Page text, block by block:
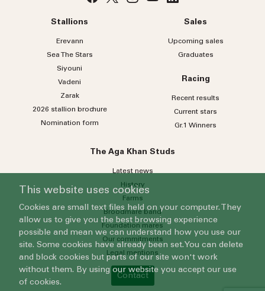
selected
Please select
Who do you wish to contact?
Please select
By submitting this form, you agree to ourPrivacy Policy
Stallions
Erevann
Sea
TheStars
Siyouni
Vadeni
Zarak
2026 stallion brochure
Nomination form
Sales
Upcoming sales
Graduates
Racing
Recent results
Current stars
Gr.1 Winners
The Aga Khan Studs
Latest news
History
Farms
Broodmare band
Foundation mares
Our commitments
Legal mentions
Contact
This website uses cookies
Cookies are small text files held on your computer. They
allow us to give you the best browsing experience
possible and mean we can understand how you use our
site. Some cookies have already been set. You can delete
and block cookies but parts of our site won't work
without them. By using our website you accept our use
of cookies.